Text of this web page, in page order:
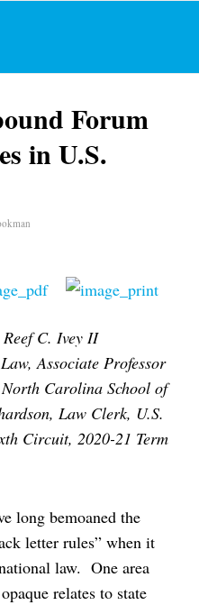
Forum
in U.S.
C. Ivey II
Associate Professor
Carolina School of
Law Clerk, U.S.
Circuit, 2020-21 Term
long bemoaned the
letter rules” when it
law. One area
relates to state